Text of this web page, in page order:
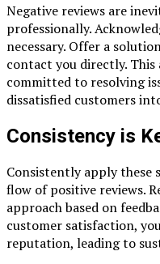
Negative reviews are
professionally.
necessary. Offer a
contact you directly. This
committed to resolving
dissatisfied customers
Consistency is
Consistently apply these
flow of positive reviews.
approach based on
customer satisfaction,
reputation, leading to